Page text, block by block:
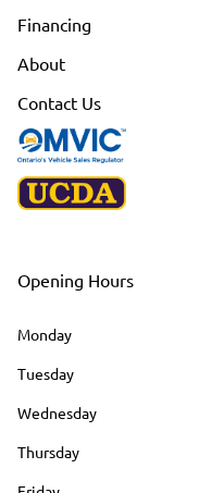
Financing
About
Contact Us
Opening Hours
Monday
Tuesday
Wednesday
Thursday